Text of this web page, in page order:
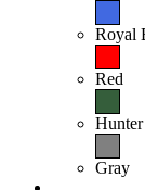
Royal
Red
Gray